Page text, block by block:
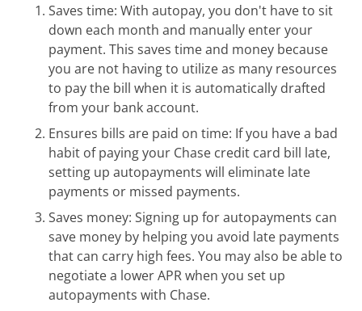
Saves time: With autopay, you don't have to sit
down each month and manually enter your
payment. This saves time and money because
you are not having to utilize as many resources
to pay the bill when it is automatically drafted
from your bank account.
Ensures bills are paid on time: If you have a bad
habit of paying your Chase credit card bill late,
setting up autopayments will eliminate late
payments or missed payments.
Saves money: Signing up for autopayments can
save money by helping you avoid late payments
that can carry high fees. You may also be able to
negotiate a lower APR when you set up
autopayments with Chase.